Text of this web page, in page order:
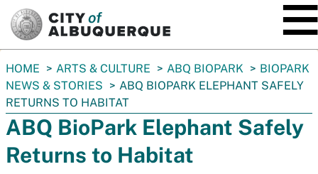
You
are
here:
HOME ARTS & CULTURE ABQ BIOPARK
BIOPARK
NEWS & STORIES
ABQ BIOPARK ELEPHANT SAFELY
RETURNS TO HABITAT
ABQ BioPark Elephant Safely
Returns to Habitat